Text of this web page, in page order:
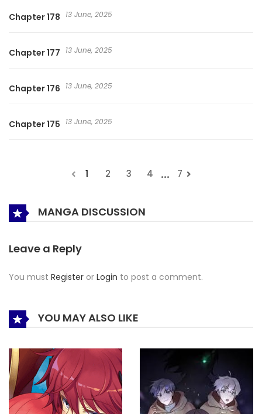
Chapter 178 13 June, 2025
Chapter 177 13 June, 2025
Chapter 176 13 June, 2025
Chapter 175 13 June, 2025
1 2 3 4 ... 7
MANGA DISCUSSION
Leave a Reply
You must Register or Login to post a comment.
YOU MAY ALSO LIKE